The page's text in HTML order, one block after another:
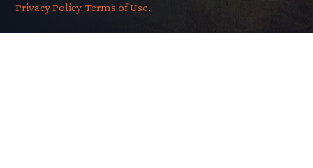
Privacy Policy.Terms of Use.